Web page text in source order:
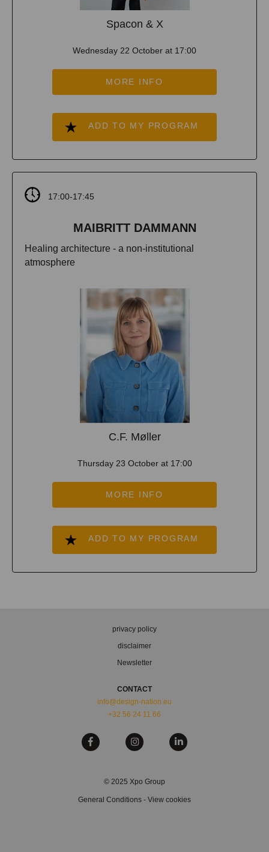
Spacon & X
Wednesday 22 October at 17:00
MORE INFO
ADD TO MY PROGRAM
17:00-17:45
MAIBRITT DAMMANN
Healing architecture - a non-institutional
atmosphere
C.F. Møller
Thursday 23 October at 17:00
MORE INFO
ADD TO MY PROGRAM
privacy policy
disclaimer
Newsletter
CONTACT
info@design-nation.eu
+32 56 24 11 66
© 2025 Xpo Group
General Conditions - View cookies